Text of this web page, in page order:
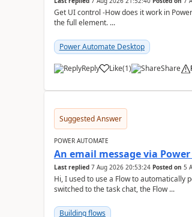
Get UI control -How does it work in Power automate? I tried it and it only returns the
the full element. ...
Power Automate Desktop
Reply Like
a (1) Share
Suggested Answer
POWER AUTOMATE
An email message via
Last replied 7 Aug 2026 20:53:24 Posted on 5
Hi, I used to use a Flow to automatically
switched to the task chat, the Flow ...
Building flows